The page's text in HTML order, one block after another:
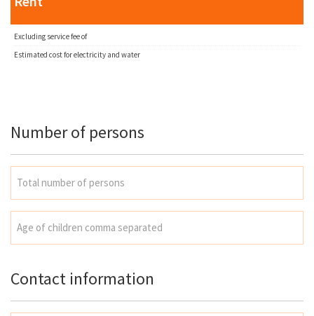
Excluding service fee of
Estimated cost for electricity and water
Number of persons
Contact information